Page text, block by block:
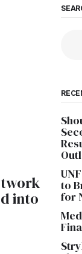
into
to
for